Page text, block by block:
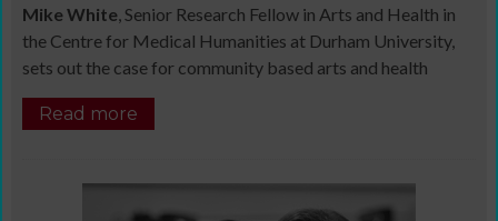
Mike White , Senior Research Fellow in Arts and Health in
the Centre for Medical Humanities at Durham University,
sets out the case for community based arts and health
Read more